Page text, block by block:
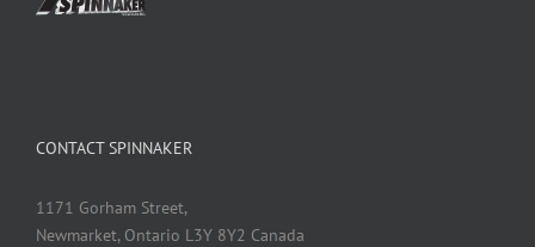
CONTACT SPINNAKER
1171 Gorham Street,
Newmarket, Ontario L3Y 8Y2 Canada